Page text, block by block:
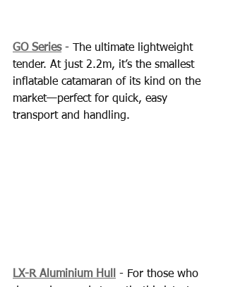
GO Series - The ultimate lightweight
tender. At just 2.2m, it’s the smallest
inflatable catamaran of its kind on the
market—perfect for quick, easy
transport and handling.
LX-R Aluminium Hull - For those who